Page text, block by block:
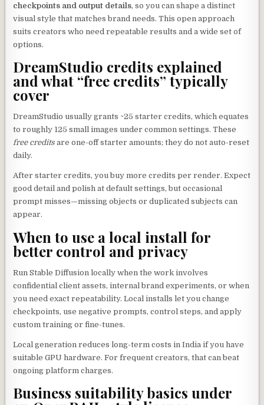
checkpoints and output details, so you can shape a distinct
visual style that matches brand needs. This open approach
suits creators who need repeatable results and a wide set of
options.
DreamStudio credits explained
and what “free credits” typically
cover
DreamStudio usually grants ~25 starter credits, which equates
to roughly 125 small images under common settings. These
free credits are one-off starter amounts; they do not auto-reset
daily.
After starter credits, you buy more credits per render. Expect
good detail and polish at default settings, but occasional
prompt misses—missing objects or duplicated subjects can
appear.
When to use a local install for
better control and privacy
Run Stable Diffusion locally when the work involves
confidential client assets, internal brand experiments, or when
you need exact repeatability. Local installs let you change
checkpoints, use negative prompts, control steps, and apply
custom training or fine-tunes.
Local generation reduces long-term costs in India if you have
suitable GPU hardware. For frequent creators, that can beat
ongoing platform charges.
Business suitability basics under